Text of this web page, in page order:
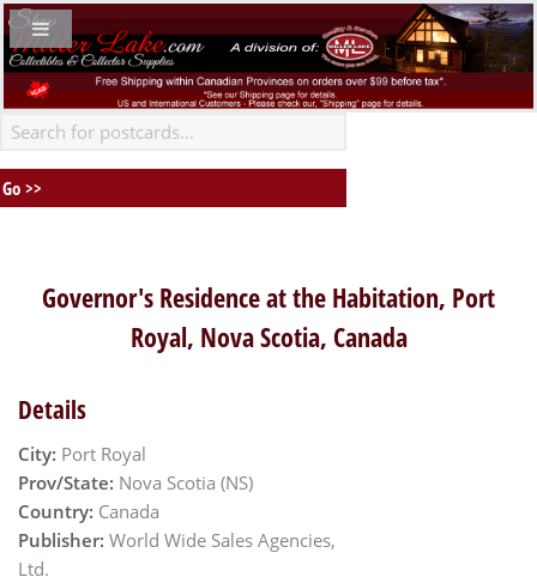
Governor's Residence at the Habitation, Port
Royal, Nova Scotia, Canada
Details
City: Port Royal
Prov/State: Nova Scotia (NS)
Country: Canada
Publisher: World Wide Sales Agencies,
Ltd.